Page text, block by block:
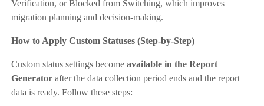
Verification, or Blocked from Switching, which improves
migration planning and decision-making.
How to Apply Custom Statuses (Step-by-Step)
Custom status settings become available in the Report
Generatorafter the data collection period ends and the report
data is ready. Follow these steps: